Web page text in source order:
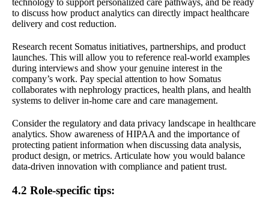
to discuss how product analytics can directly impact healthcare
delivery and cost reduction.
Research recent Somatus initiatives, partnerships, and product
launches. This will allow you to reference real-world examples
during interviews and show your genuine interest in the
company’s work. Pay special attention to how Somatus
collaborates with nephrology practices, health plans, and health
systems to deliver in-home care and care management.
Consider the regulatory and data privacy landscape in healthcare
analytics. Show awareness of HIPAA and the importance of
protecting patient information when discussing data analysis,
product design, or metrics. Articulate how you would balance
data-driven innovation with compliance and patient trust.
4.2 Role-specific tips: